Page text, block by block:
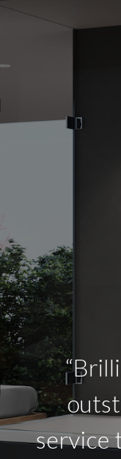
service